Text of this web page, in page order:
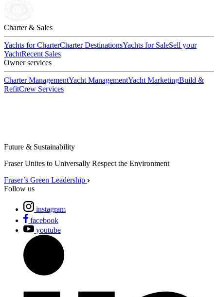
Charter & Sales
Yachts for CharterCharter DestinationsYachts for SaleSell your
YachtRecent Sales
Owner services
Charter ManagementYacht ManagementYacht MarketingBuild &
RefitCrew Services
Future & Sustainability
Fraser Unites to Universally Respect the Environment
Fraser’s Green Leadership
Follow us
instagram
facebook
youtube